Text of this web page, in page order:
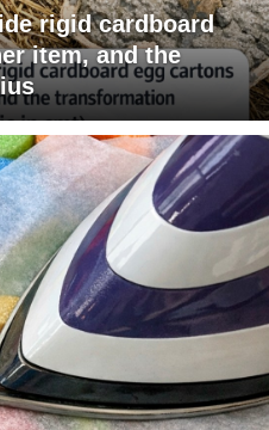
rigid cardboard
item, and the